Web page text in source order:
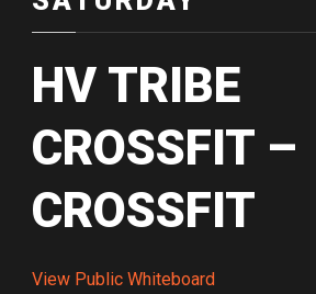
HV TRIBE
CROSSFIT –
CROSSFIT
View Public Whiteboard